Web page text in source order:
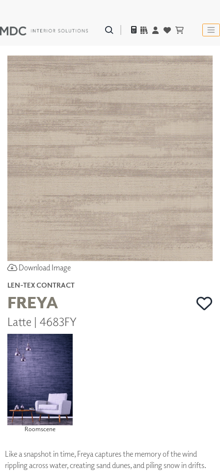
Download Image
LEN-TEX CONTRACT
FREYA
Latte | 4683FY
Roomscene
Like a snapshot in time, Freya captures the memory of the wind
rippling across water, creating sand dunes, and piling snow in drifts.